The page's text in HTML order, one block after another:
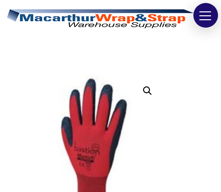
Tapes
Bags
Safety
Washroom & Cleaning
Warehouse